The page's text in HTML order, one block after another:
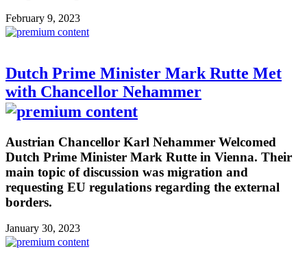
February 9, 2023
Dutch Prime Minister Mark Rutte Met
with Chancellor Nehammer
Austrian Chancellor Karl Nehammer Welcomed
Dutch Prime Minister Mark Rutte in Vienna. Their
main topic of discussion was migration and
requesting EU regulations regarding the external
borders.
January 30, 2023